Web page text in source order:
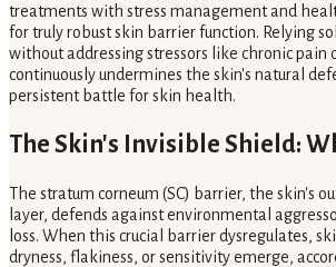
treatments with stress management and
for truly robust skin barrier function. Relying
without addressing stressors like chronic pain
continuously undermines the skin's natural
persistent battle for skin health.
The Skin's Invisible Shield:
The stratum corneum (SC) barrier, the skin's
layer, defends against environmental
loss. When this crucial barrier dysregulates,
dryness, flakiness, or sensitivity emerge,